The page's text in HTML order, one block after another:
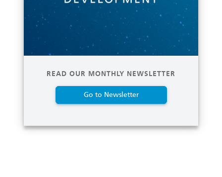
READ OUR MONTHLY NEWSLETTER
Go to Newsletter